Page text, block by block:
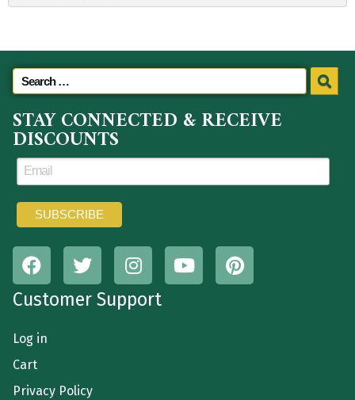
STAY CONNECTED & RECEIVE
DISCOUNTS
Customer Support
Log in
Cart
Privacy Policy